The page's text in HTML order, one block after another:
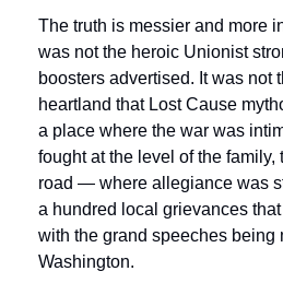
The truth is messier and more
was not the heroic Unionist
boosters advertised. It was not
heartland that Lost Cause
a place where the war was
fought at the level of the family,
road — where allegiance was
a hundred local grievances
with the grand speeches being
Washington.